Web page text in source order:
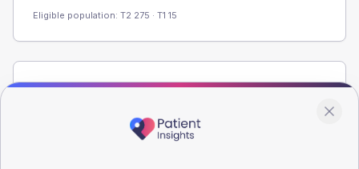
Eligible population: T2 275 · T1 15
Population
registrations dataset.